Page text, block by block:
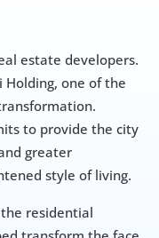
estate developers.
Holding, one of the
to provide the city
greater
style of living.
residential